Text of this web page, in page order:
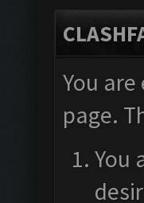
You
page.
You